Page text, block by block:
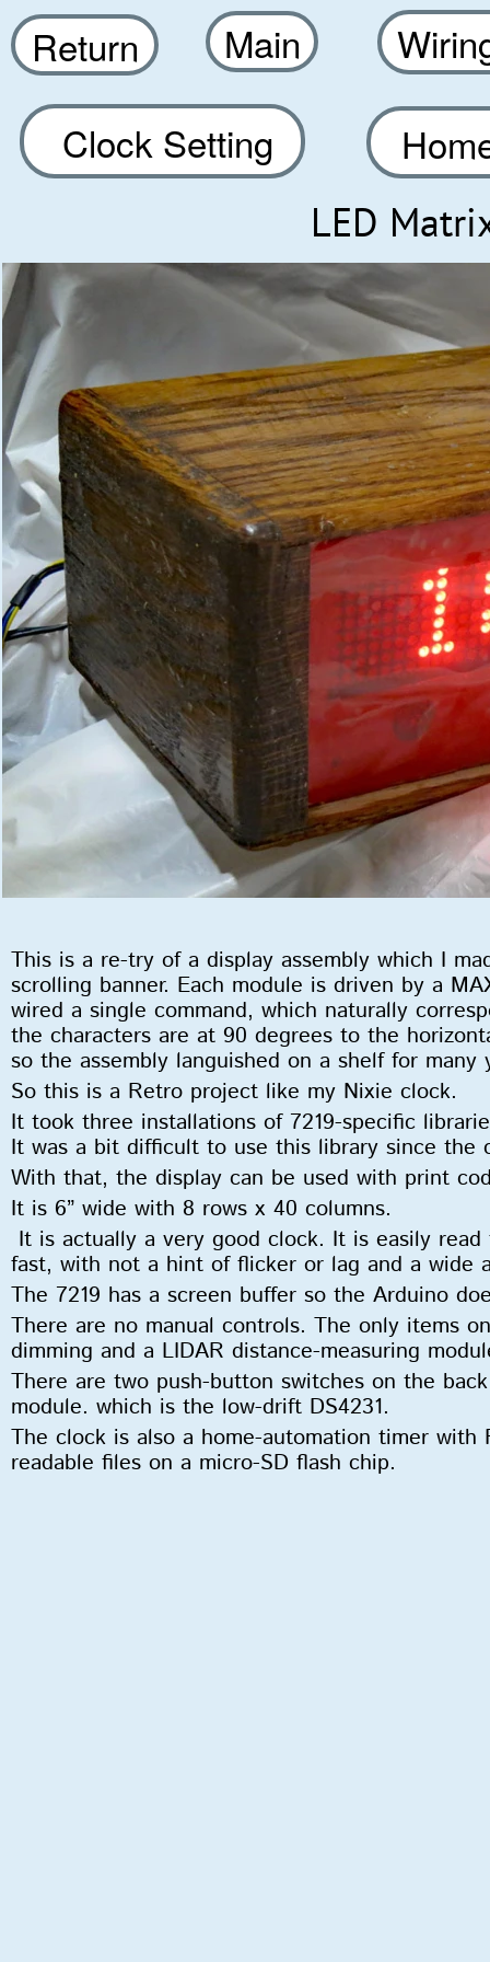
Return Main
Clock Setting
LED
This is a re-try of a display assembly which I
scrolling banner. Each module is driven by a
wired a single command, which naturally
the characters are at 90 degrees to the
so the assembly languished on a shelf for many
So this is a Retro project like my Nixie clock.
It took three installations of 7219-specific
It was a bit difficult to use this library since the
With that, the display can be used with print
It is 6” wide with 8 rows x 40 columns.
It is actually a very good clock. It is easily
fast, with not a hint of flicker or lag and a wide
The 7219 has a screen buffer so the Arduino
There are no manual controls. The only items
dimming and a LIDAR distance-measuring
There are two push-button switches on the
module. which is the low-drift DS4231.
The clock is also a home-automation timer
readable files on a micro-SD flash chip.